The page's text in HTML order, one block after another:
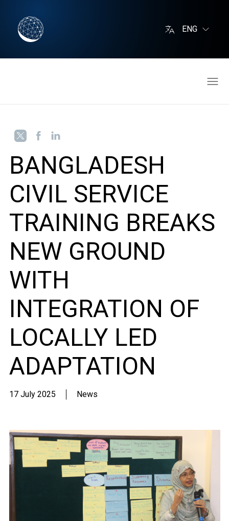
ENG
BANGLADESH
CIVIL SERVICE
TRAINING BREAKS
NEW GROUND
WITH
INTEGRATION OF
LOCALLY LED
ADAPTATION
17 July 2025 News